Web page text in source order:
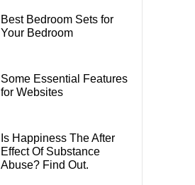
Best Bedroom Sets for
Your Bedroom
Some Essential Features
for Websites
Is Happiness The After
Effect Of Substance
Abuse? Find Out.